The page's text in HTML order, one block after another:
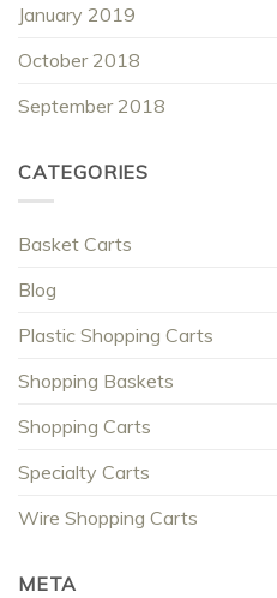
January 2019
October 2018
September 2018
CATEGORIES
Basket Carts
Blog
Plastic Shopping Carts
Shopping Baskets
Shopping Carts
Specialty Carts
Wire Shopping Carts
META